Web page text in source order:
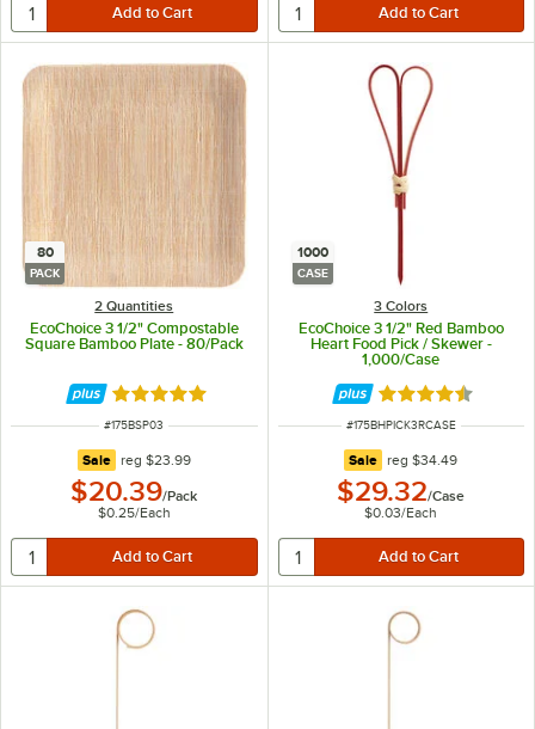
80
PACK
2 Quantities
EcoChoice 3 1/2" Compostable
Square Bamboo Plate - 80/Pack
Rated 5 out of 5 stars
ITEM NUMBER
#175BSP03
Sale regular price
reg $23.99
$20.39/Pack
$0.25/Each
1000
CASE
3 Colors
EcoChoice 3 1/2" Red Bamboo
Heart Food Pick / Skewer -
1,000/Case
Rated 4.6 out of
ITEM NUMBER
#175BHPICK3RCASE
Sale regular price
reg$34.49
$29.32/Case
$0.03/Each